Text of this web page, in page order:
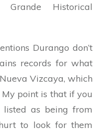
Historical
Durango don’t
records for what
Vizcaya, which
point is that if you
listed as being from
to look for them